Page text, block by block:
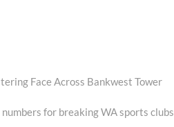
Face Across Bankwest Tower
for breaking WA sports